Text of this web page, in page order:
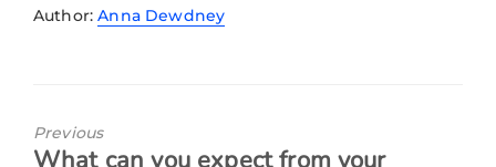
Author:Anna Dewdney
Previous
What can you expect from your